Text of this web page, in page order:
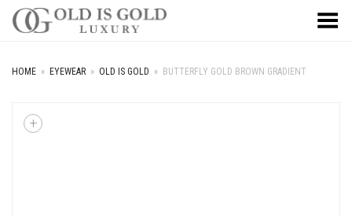
Toggle Menu
HOME » EYEWEAR » OLD IS GOLD » BUTTERFLY GOLD BROWN GRADIENT
+